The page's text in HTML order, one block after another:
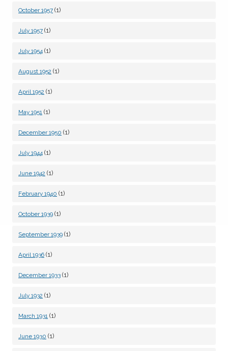
October 1957 (1)
July 1957 (1)
July 1954 (1)
August 1952 (1)
April 1952 (1)
May 1951 (1)
December 1950 (1)
July 1944 (1)
June 1942 (1)
February 1940 (1)
October 1939 (1)
September 1939 (1)
April 1936 (1)
December 1933 (1)
July 1932 (1)
March 1931 (1)
June 1930 (1)